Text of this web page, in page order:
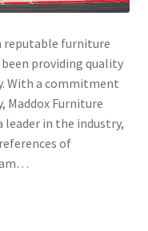
reputable furniture
providing quality
With a commitment
Maddox Furniture
leader in the industry,
of